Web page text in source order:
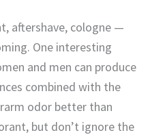
aftershave, cologne —
One interesting
and men can produce
combined with the
odor better than
but don’t ignore the